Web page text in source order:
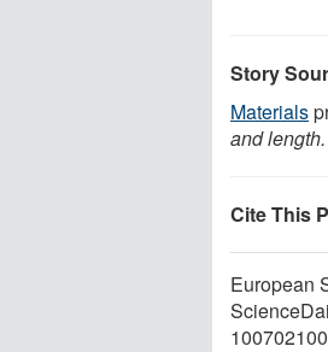
Story
Materials
and length.
Cite This
European